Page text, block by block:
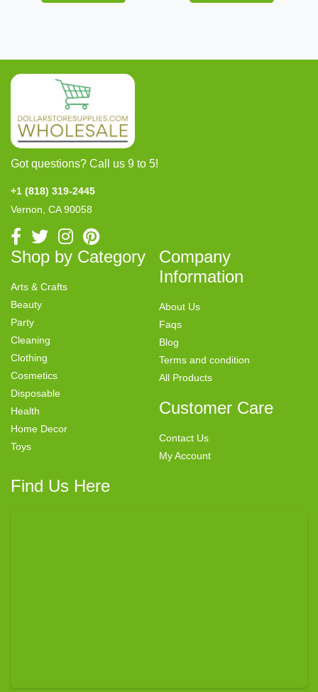
Got questions? Call us 9 to 5!
+1 (818) 319-2445
Vernon, CA 90058
Shop by Category
Arts & Crafts
Beauty
Party
Cleaning
Clothing
Cosmetics
Disposable
Health
Home Decor
Toys
Company
Information
About Us
Faqs
Blog
Terms and condition
All Products
Customer Care
Contact Us
My Account
Find Us Here